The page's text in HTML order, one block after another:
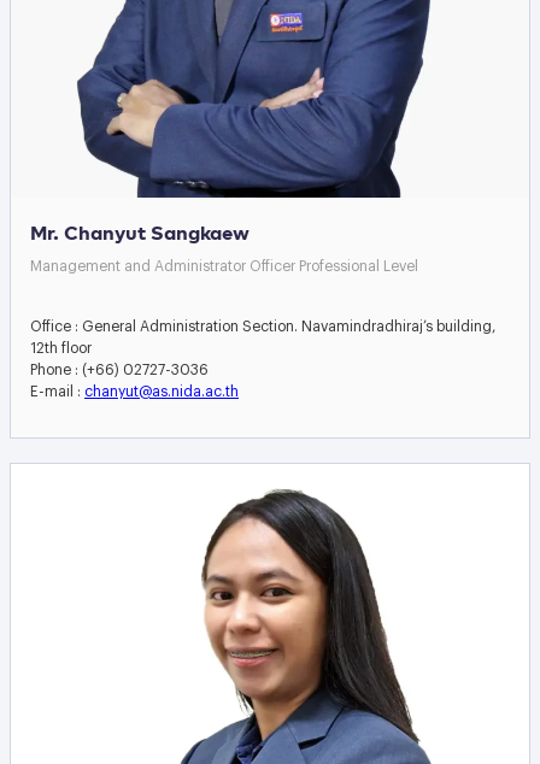
Mr. Chanyut Sangkaew
Management and Administrator Officer Professional Level
Office : General Administration Section. Navamindradhiraj’s building,
12th floor
Phone : (+66) 02727-3036
E-mail : chanyut@as.nida.ac.th